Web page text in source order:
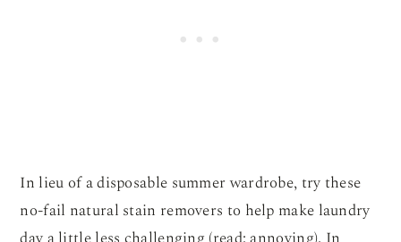
In lieu of a disposable summer wardrobe, try these
no-fail natural stain removers to help make laundry